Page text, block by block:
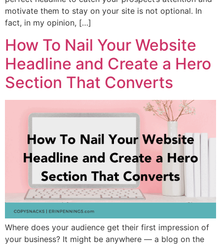
motivate them to stay on your site is not optional. In
fact, in my opinion, […]
How To Nail Your Website
Headline and Create a Hero
Section That Converts
Where does your audience get their first impression of
your business? It might be anywhere — a blog on the